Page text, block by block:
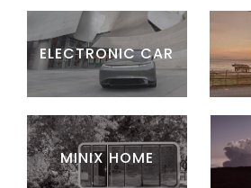
ELECTRONIC CAR
MINIX HOME